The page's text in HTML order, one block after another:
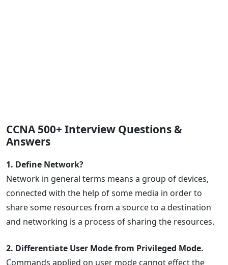
CCNA 500+ Interview Questions &
Answers
1. Define Network?
Network in general terms means a group of devices,
connected with the help of some media in order to
share some resources from a source to a destination
and networking is a process of sharing the resources.
2. Differentiate User Mode from Privileged Mode.
Commands applied on user mode cannot effect the